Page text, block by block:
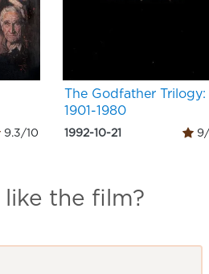
9.3/10
The Godfather Trilogy:
1901-1980
1992-10-21 9/
like the film?